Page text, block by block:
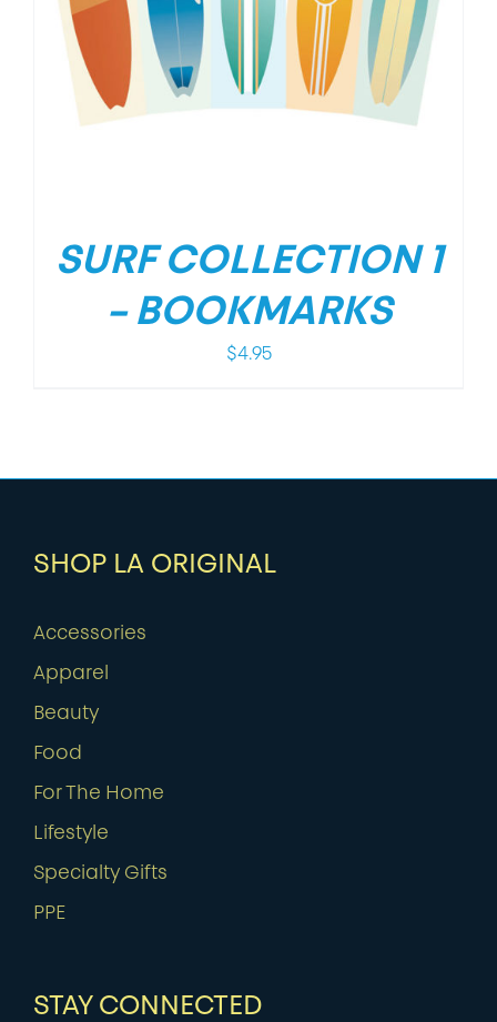
SURF COLLECTION 1
– BOOKMARKS
$4.95
SHOP LA ORIGINAL
Accessories
Apparel
Beauty
Food
For The Home
Lifestyle
Specialty Gifts
PPE
STAY CONNECTED